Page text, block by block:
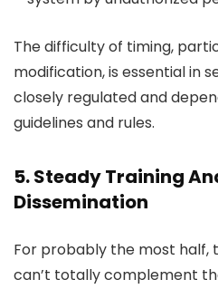
The difficulty of timing,
modification, is essential in
closely regulated and
guidelines and rules.
5. Steady Training
Dissemination
For probably the most half,
can’t totally complement